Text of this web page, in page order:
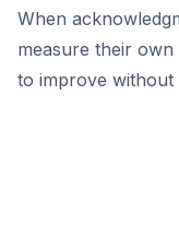
When
measure their
to improve without